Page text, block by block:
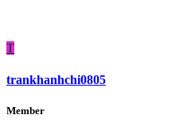
T
trankhanhchi0805
Member